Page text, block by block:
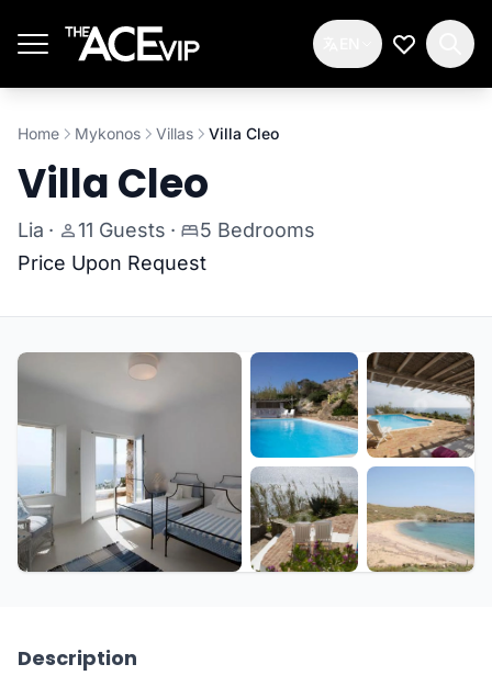
My
Home Mykonos Villas Villa Cleo
Villa Cleo
Lia · 11 Guests ·
5 Bedrooms
Price Upon Request
Description